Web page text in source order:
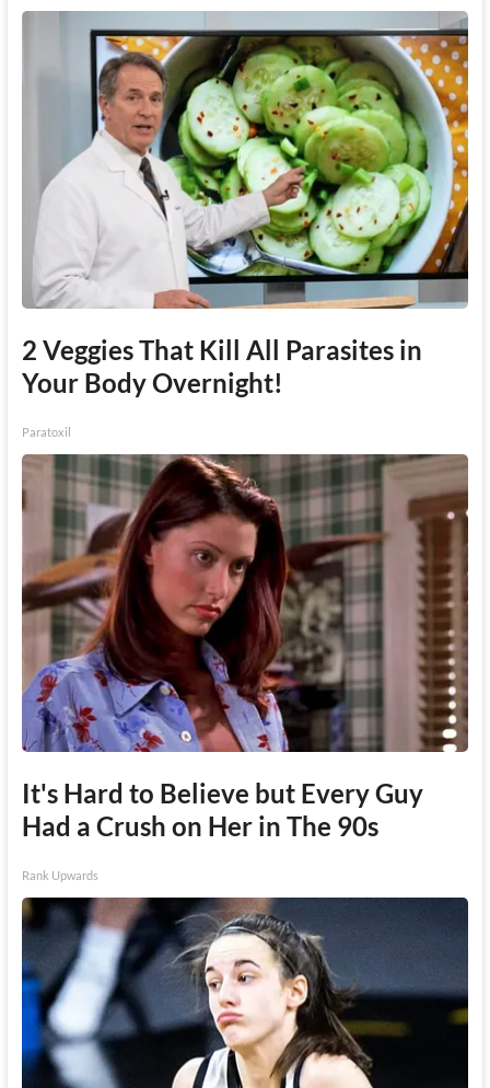
2 Veggies That Kill All Parasites in
Your Body Overnight!
Paratoxil
It's Hard to Believe but Every Guy
Had a Crush on Her in The 90s
Rank Upwards